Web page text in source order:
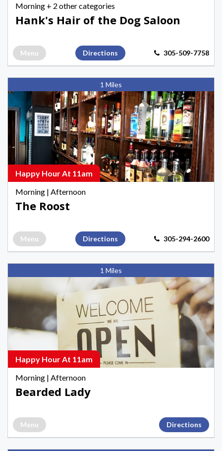
Key
Morning + 2 other categories
Hank's Hair of the Dog Saloon
Menu Directions 305-509-7758
Roost,
Morning
Happy
Hours
in
Key
West
Happy Hour At 11am
1 Miles
Morning | Afternoon
The Roost
Menu Directions 305-294-2600
Lady,
Happy
Hours
Key
West
Happy Hour At 11am
1 Miles
Morning | Afternoon
Bearded Lady
Menu Directions